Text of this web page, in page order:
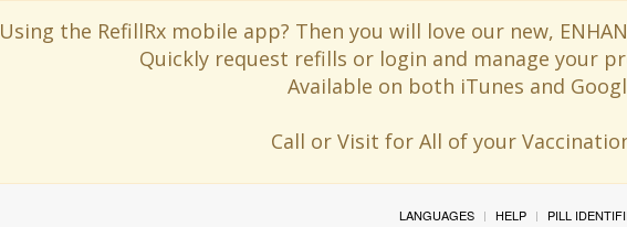
Using the RefillRx mobile app? Then you will love our new,
Quickly request refills or login and manage your
Available on both iTunes and
Call or Visit for All of your
LANGUAGES HELP PILL